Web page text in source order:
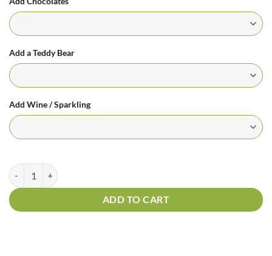
Add a Teddy Bear
Add Wine / Sparkling
24 Long Stem Red Roses in a Box quantity
ADD TO CART